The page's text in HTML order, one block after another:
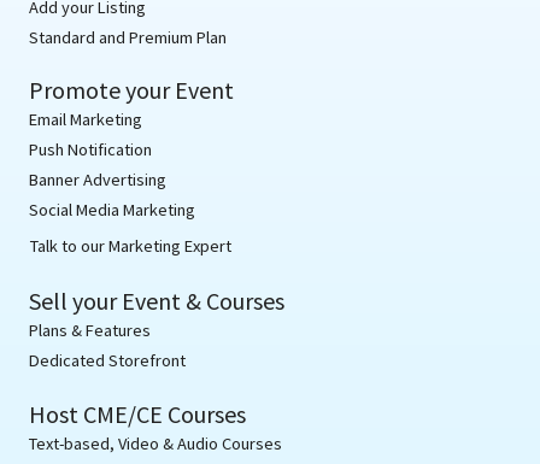
Add your Listing
Standard and Premium Plan
Promote your Event
Email Marketing
Push Notification
Banner Advertising
Social Media Marketing
Talk to our Marketing Expert
Sell your Event & Courses
Plans & Features
Dedicated Storefront
Host CME/CE Courses
Text-based, Video & Audio Courses